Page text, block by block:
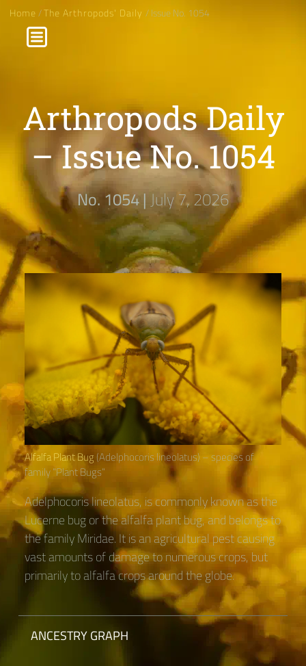
Home/The Arthropods' Daily / Issue No. 1054
Arthropods Daily
– Issue No. 1054
No. 1054 |July 7, 2026
Alfalfa Plant Bug (Adelphocoris lineolatus) – species of
family “Plant Bugs“
Adelphocoris lineolatus, is commonly known as the
Lucerne bug or the alfalfa plant bug, and belongs to
the family Miridae. It is an agricultural pest causing
vast amounts of damage to numerous crops, but
primarily to alfalfa crops around the globe.
ANCESTRY GRAPH